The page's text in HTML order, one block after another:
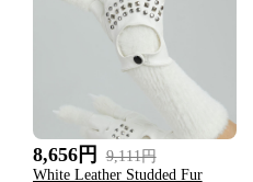
8,656円
9,111円
White Leather Studded Fur